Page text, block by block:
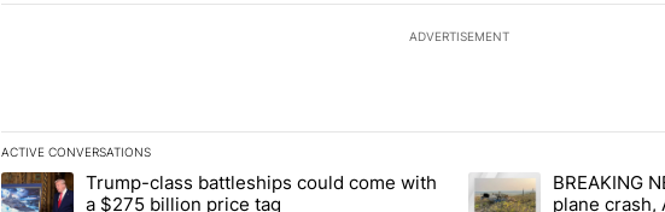
ADVERTISEMENT
ACTIVE CONVERSATIONS
The following is a list of the most commented articles in the last 7 days.
A trending article titled "Trump-class battleships could come with a $275 billion
Trump-class battleships could come with
a $275 billion price tag
A trending article titled
BREAKING
plane crash,